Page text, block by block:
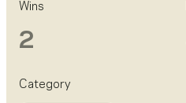
Wins
2
Category